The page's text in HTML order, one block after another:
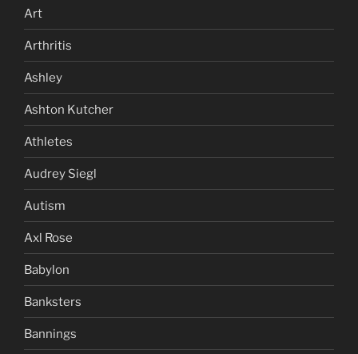
Art
Arthritis
Ashley
Ashton Kutcher
Athletes
Audrey Siegl
Autism
Axl Rose
Babylon
Banksters
Bannings